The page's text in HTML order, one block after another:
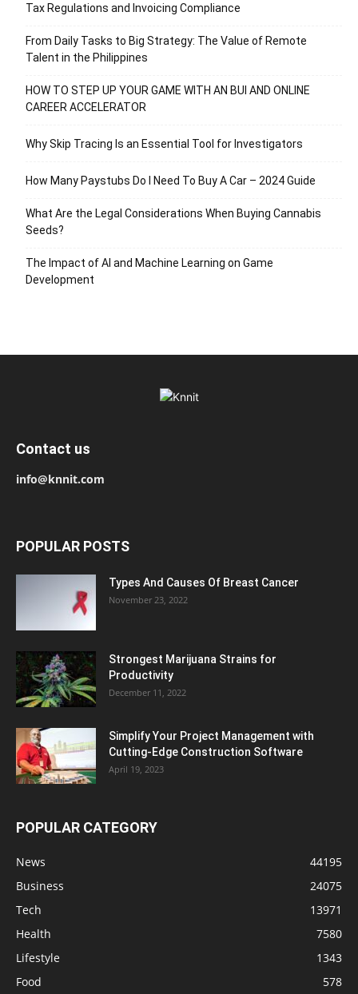
Tax Regulations and Invoicing Compliance
From Daily Tasks to Big Strategy: The Value of Remote
Talent in the Philippines
HOW TO STEP UP YOUR GAME WITH AN BUI AND ONLINE
CAREER ACCELERATOR
Why Skip Tracing Is an Essential Tool for Investigators
How Many Paystubs Do I Need To Buy A Car – 2024 Guide
What Are the Legal Considerations When Buying Cannabis
Seeds?
The Impact of AI and Machine Learning on Game
Development
Contact us
info@knnit.com
POPULAR POSTS
Types And Causes Of Breast Cancer
November 23, 2022
Strongest Marijuana Strains for
Productivity
December 11, 2022
Simplify Your Project Management with
Cutting-Edge Construction Software
April 19, 2023
POPULAR CATEGORY
News
44195
Business
24075
Tech
13971
Health
7580
Lifestyle
1343
Food
578